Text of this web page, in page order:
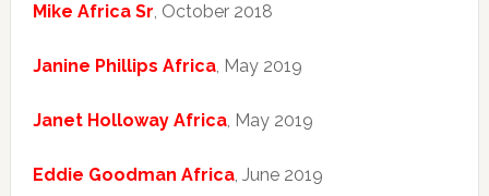
Mike Africa Sr, October 2018
Janine Phillips Africa, May 2019
Janet Holloway Africa, May 2019
Eddie Goodman Africa, June 2019